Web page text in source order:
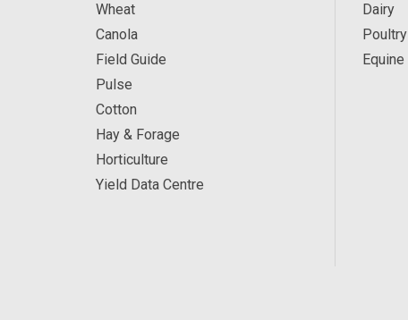
Wheat
Canola
Field Guide
Pulse
Cotton
Hay & Forage
Horticulture
Yield Data Centre
Dairy
Poultry
Equine